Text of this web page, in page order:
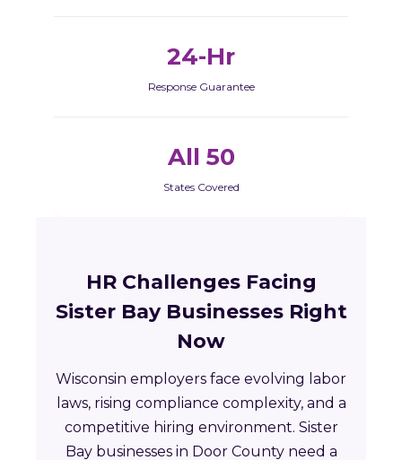
24-Hr
Response Guarantee
All 50
States Covered
HR Challenges Facing
Sister Bay Businesses Right
Now
Wisconsin employers face evolving labor
laws, rising compliance complexity, and a
competitive hiring environment. Sister
Bay businesses in Door County need a